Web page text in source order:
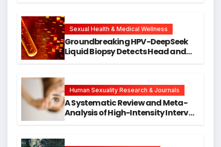
Research
Sexual Health & Medical Wellness
Groundbreaking HPV-DeepSeek
Liquid Biopsy Detects Head and
Human Sexuality Research & Journals
A Systematic Review and Meta-
Analysis of High-Intensity Interval